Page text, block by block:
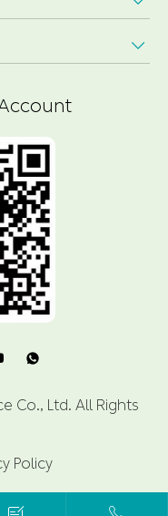


Co., Ltd. All Rights
Policy